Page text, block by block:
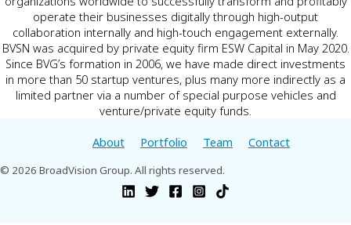
operate their businesses digitally through high-output
collaboration internally and high-touch engagement externally.
BVSN was acquired by private equity firm ESW Capital in May 2020.
Since BVG’s formation in 2006, we have made direct investments
in more than 50 startup ventures, plus many more indirectly as a
limited partner via a number of special purpose vehicles and
venture/private equity funds.
About
Portfolio Team Contact
© 2026 BroadVision Group. All rights reserved.